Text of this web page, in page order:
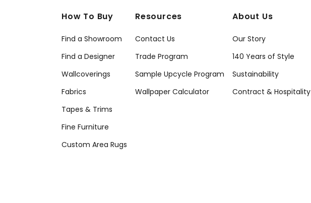
How To Buy
Find a Showroom
Find a Designer
Wallcoverings
Fabrics
Tapes & Trims
Fine Furniture
Custom Area Rugs
Resources
Contact Us
Trade Program
Sample Upcycle Program
Wallpaper Calculator
About Us
Our Story
140 Years of Style
Sustainability
Contract & Hospitality